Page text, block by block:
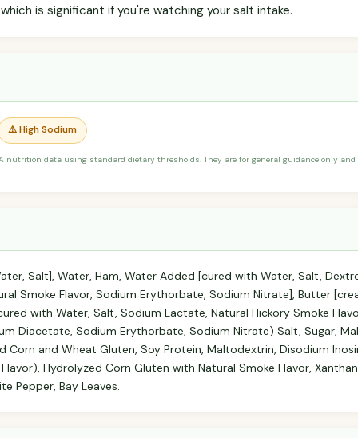
is significant if you're watching your salt intake.
⚠️ High Sodium
nutrition data using standard dietary thresholds. They are for general guidance only and
Salt], Water, Ham, Water Added [cured with Water, Salt,
Smoke Flavor, Sodium Erythorbate, Sodium Nitrate], Butter
with Water, Salt, Sodium Lactate, Natural Hickory Smoke
Diacetate, Sodium Erythorbate, Sodium Nitrate) Salt, Sugar,
Corn and Wheat Gluten, Soy Protein, Maltodextrin, Disodium
Hydrolyzed Corn Gluten with Natural Smoke Flavor,
Pepper, Bay Leaves.